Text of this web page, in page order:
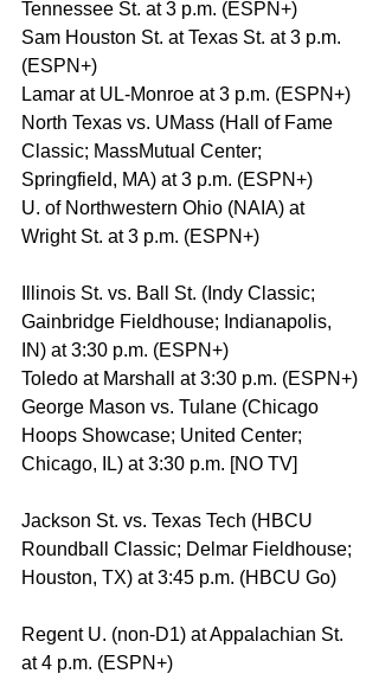
Tennessee St. at 3 p.m. (ESPN+)
Sam Houston St. at Texas St. at 3 p.m.
(ESPN+)
Lamar at UL-Monroe at 3 p.m. (ESPN+)
North Texas vs. UMass (Hall of Fame
Classic; MassMutual Center;
Springfield, MA) at 3 p.m. (ESPN+)
U. of Northwestern Ohio (NAIA) at
Wright St. at 3 p.m. (ESPN+)
Illinois St. vs. Ball St. (Indy Classic;
Gainbridge Fieldhouse; Indianapolis,
IN) at 3:30 p.m. (ESPN+)
Toledo at Marshall at 3:30 p.m. (ESPN+)
George Mason vs. Tulane (Chicago
Hoops Showcase; United Center;
Chicago, IL) at 3:30 p.m. [NO TV]
Jackson St. vs. Texas Tech (HBCU
Roundball Classic; Delmar Fieldhouse;
Houston, TX) at 3:45 p.m. (HBCU Go)
Regent U. (non-D1) at Appalachian St.
at 4 p.m. (ESPN+)